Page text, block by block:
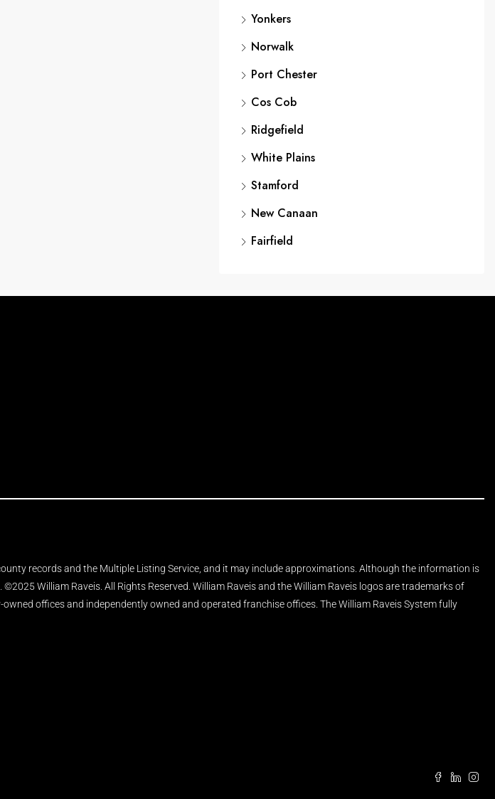
Yonkers
Norwalk
Port Chester
Cos Cob
Ridgefield
White Plains
Stamford
New Canaan
Fairfield
records and the Multiple Listing Service, and it may include approximations. Although the information is
William Raveis. All Rights Reserved. William Raveis and the William Raveis logos are trademarks of
offices and independently owned and operated franchise offices. The William Raveis System fully